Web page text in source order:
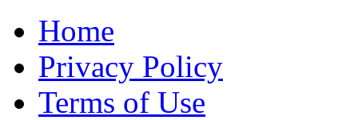
Home
Privacy Policy
Terms of Use